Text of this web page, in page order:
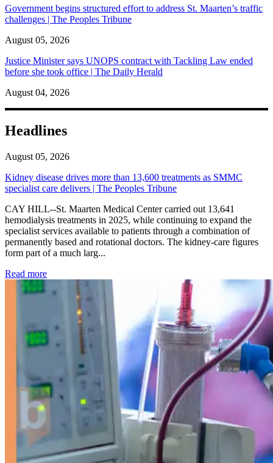
Government begins structured effort to address St. Maarten’s traffic
challenges | The Peoples Tribune
August 05, 2026
Justice Minister says UNOPS contract with Tackling Law ended
before she took office | The Daily Herald
August 04, 2026
Headlines
August 05, 2026
Kidney disease drives more than 13,600 treatments as SMMC
specialist care delivers | The Peoples Tribune
CAY HILL--St. Maarten Medical Center carried out 13,641
hemodialysis treatments in 2025, while continuing to expand the
specialist services available to patients through a combination of
permanently based and rotational doctors. The kidney-care figures
form part of a much larg...
Read more: Kidney disease drives more than 13,600 treatments as